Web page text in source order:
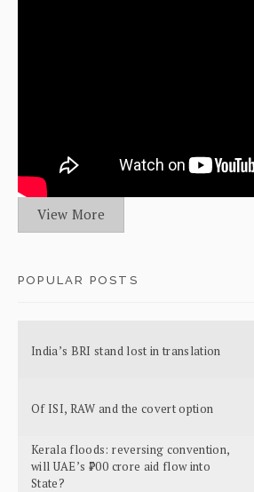
View More
POPULAR POSTS
India’s BRI stand lost in translation
Of ISI, RAW and the covert option
Kerala floods: reversing convention,
will UAE’s ₹700 crore aid flow into
State?